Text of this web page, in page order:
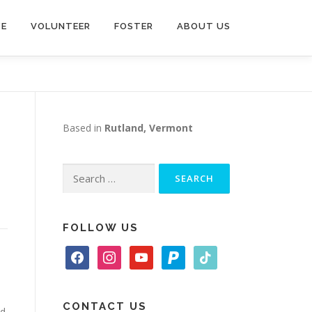
VOLUNTEER FOSTER ABOUT US
Based in Rutland, Vermont
for:
FOLLOW US
a
e
n
t
o
t
a
i
CONTACT US